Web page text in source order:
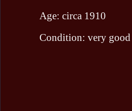
Age: circa 1910
Condition: very good